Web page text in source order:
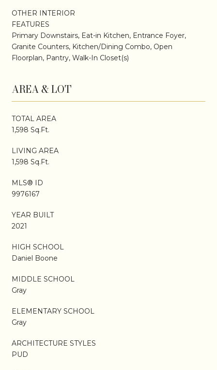
OTHER INTERIOR
FEATURES
Primary Downstairs, Eat-in Kitchen, Entrance Foyer,
Granite Counters, Kitchen/Dining Combo, Open
Floorplan, Pantry, Walk-In Closet(s)
AREA & LOT
TOTAL AREA
1,598 Sq.Ft.
LIVING AREA
1,598 Sq.Ft.
MLS® ID
9976167
YEAR BUILT
2021
HIGH SCHOOL
Daniel Boone
MIDDLE SCHOOL
Gray
ELEMENTARY SCHOOL
Gray
ARCHITECTURE STYLES
PUD